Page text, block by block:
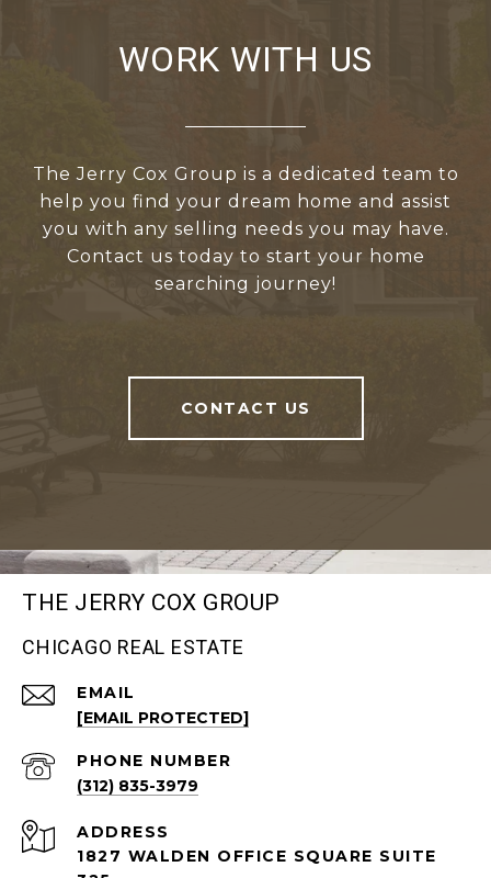
WORK WITH US
The Jerry Cox Group is a dedicated team to
help you find your dream home and assist
you with any selling needs you may have.
Contact us today to start your home
searching journey!
CONTACT US
THE JERRY COX GROUP
CHICAGO REAL ESTATE
EMAIL
[EMAIL PROTECTED]
PHONE NUMBER
(312) 835-3979
ADDRESS
1827 WALDEN OFFICE SQUARE SUITE